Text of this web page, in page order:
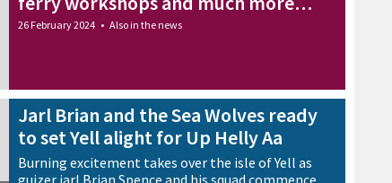
26 February 2024 • Also in the news
Jarl Brian and the Sea Wolves ready
to set Yell alight for Up Helly Aa
Burning excitement takes over the isle of Yell as
guizer jarl Brian Spence and his squad commence